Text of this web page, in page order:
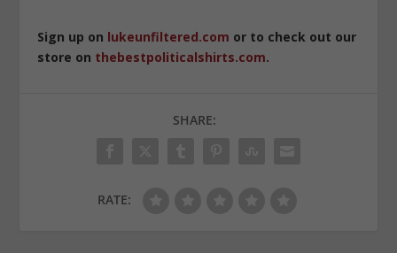
Sign up on lukeunfiltered.com or to check out our
store on thebestpoliticalshirts.com.
SHARE:
RATE: